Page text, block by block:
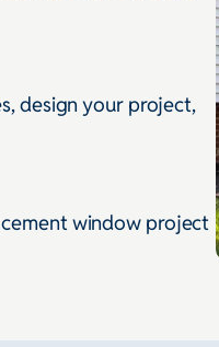
design your project,
window project